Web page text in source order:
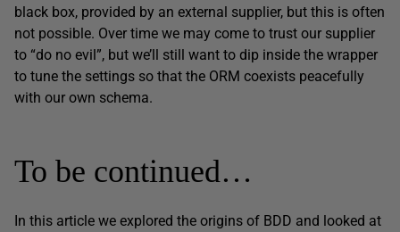
black box, provided by an external supplier, but this is often
not possible. Over time we may come to trust our supplier
to “do no evil”, but we’ll still want to dip inside the wrapper
to tune the settings so that the ORM coexists peacefully
with our own schema.
To be continued…
In this article we explored the origins of BDD and looked at